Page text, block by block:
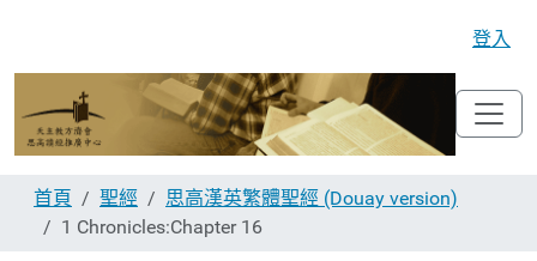
登入
首頁 聖經
思高漢英繁體聖經 (Douay version)
1 Chronicles:Chapter 16